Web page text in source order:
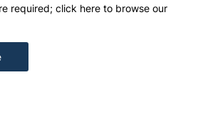
required; click here to browse our